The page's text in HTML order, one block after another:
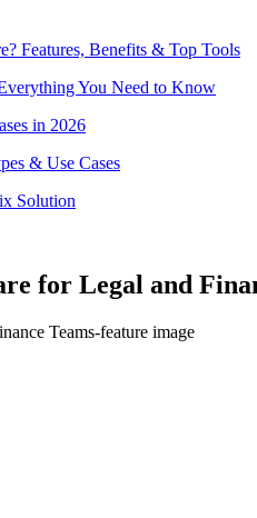
Features, Benefits & Top Tools
You Need to Know
in 2026
& Use Cases
Solution
for Legal and